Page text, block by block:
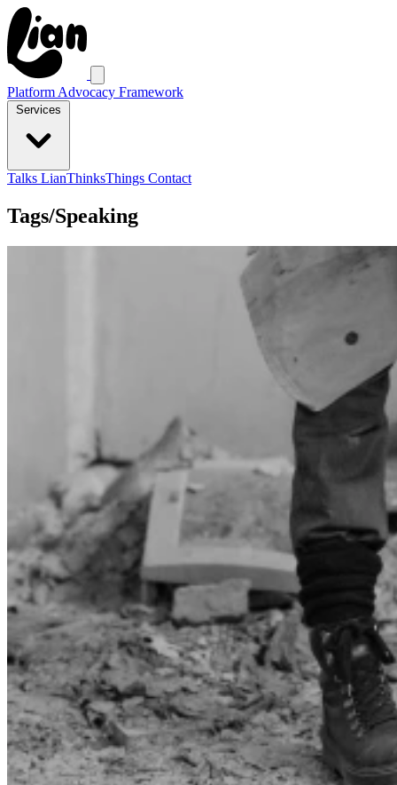
Platform Advocacy Framework
Services
Talks LianThinksThings Contact
Tags/Speaking